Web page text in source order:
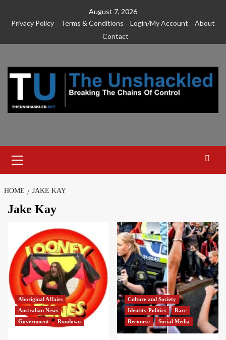
August 7, 2026
Privacy Policy
Terms & Conditions Login/My Account
About
Contact
Menu
HOME JAKE KAY
Jake Kay
Aboriginal Affairs
Australian News
Government
Rundown
Culture and Society
Identity Politics
Race
Recourse
Social Media